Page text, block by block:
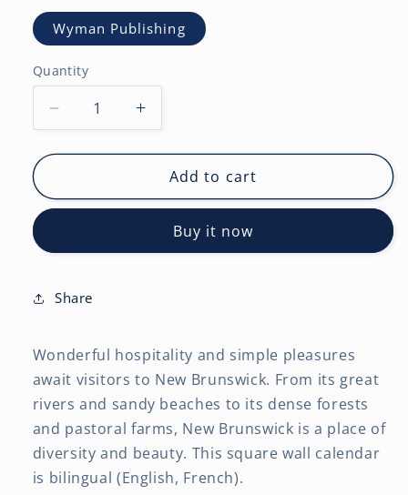
Wyman Publishing
Quantity
Decrease
quantity
for
Brunswick
7
14
Monthly
Mini
|
English/French
Bilingual
Increase
quantity
for
New
Brunswick
2027
7
Monthly
Mini
Wall
Calendar
|
English/French
Bilingual
Add to cart
Buy it now
Share
Wonderful hospitality and simple pleasures
await visitors to New Brunswick. From its great
rivers and sandy beaches to its dense forests
and pastoral farms, New Brunswick is a place of
diversity and beauty. This square wall calendar
is bilingual (English, French).